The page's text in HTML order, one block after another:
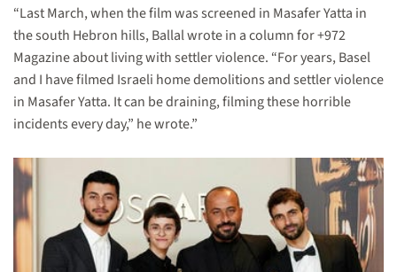
“Last March, when the film was screened in Masafer Yatta in
the south Hebron hills, Ballal wrote in a column for +972
Magazine about living with settler violence. “For years, Basel
and I have filmed Israeli home demolitions and settler violence
in Masafer Yatta. It can be draining, filming these horrible
incidents every day,” he wrote.”